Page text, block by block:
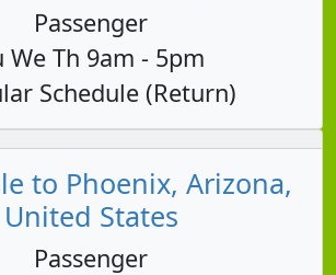
Passenger
We Th 9am - 5pm
Schedule (Return)
to Phoenix, Arizona,
United States
Passenger